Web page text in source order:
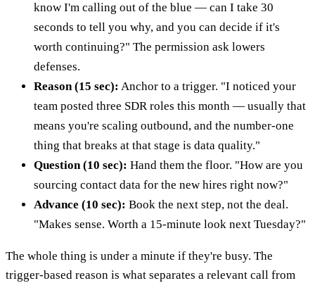
know I'm calling out of the blue — can I take 30
seconds to tell you why, and you can decide if it's
worth continuing?" The permission ask lowers
defenses.
Reason (15 sec): Anchor to a trigger. "I noticed your
team posted three SDR roles this month — usually that
means you're scaling outbound, and the number-one
thing that breaks at that stage is data quality."
Question (10 sec): Hand them the floor. "How are you
sourcing contact data for the new hires right now?"
Advance (10 sec): Book the next step, not the deal.
"Makes sense. Worth a 15-minute look next Tuesday?"
The whole thing is under a minute if they're busy. The
trigger-based reason is what separates a relevant call from